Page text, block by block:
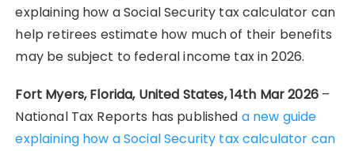
explaining how a Social Security tax calculator can
help retirees estimate how much of their benefits
may be subject to federal income tax in 2026.
Fort Myers, Florida, United States, 14th Mar 2026–
National Tax Reports has published a new guide
explaining how a Social Security tax calculator can